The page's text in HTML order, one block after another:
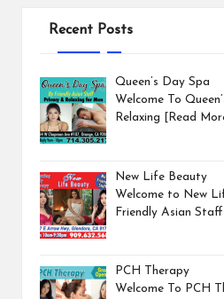
Recent Posts
Queen’s Day Spa
Welcome To
Relaxing
[Read
New Life Beauty
Welcome to New
Friendly Asian Staff
PCH Therapy
Welcome To PCH